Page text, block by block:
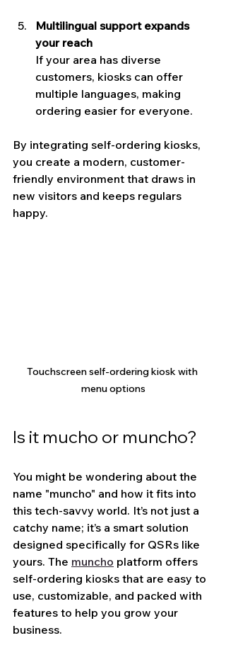
Multilingual support expands
your reach
If your area has diverse
customers, kiosks can offer
multiple languages, making
ordering easier for everyone.
By integrating self-ordering kiosks,
you create a modern, customer-
friendly environment that draws in
new visitors and keeps regulars
happy.
Touchscreen self-ordering kiosk with
menu options
Is it mucho or muncho?
You might be wondering about the
name "muncho" and how it fits into
this tech-savvy world. It’s not just a
catchy name; it’s a smart solution
designed specifically for QSRs like
yours. The muncho platform offers
self-ordering kiosks that are easy to
use, customizable, and packed with
features to help you grow your
business.